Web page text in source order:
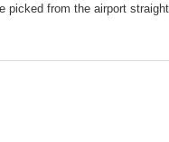
picked from the airport